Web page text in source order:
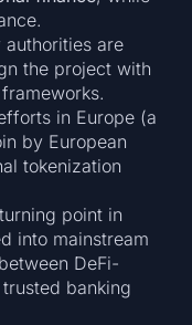
authorities are
the project with
in Europe (a
by European
tokenization
point in
into mainstream
DeFi-
banking